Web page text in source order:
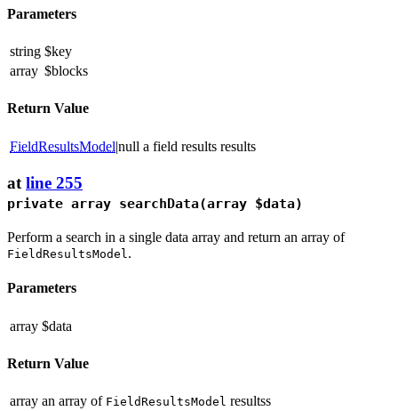
Parameters
string $key
array $blocks
Return Value
FieldResultsModel|null a field results results
atline 255
private array searchData(array $data)
Perform a search in a single data array and return an array of
FieldResultsModel.
Parameters
array $data
Return Value
array an array of FieldResultsModel resultss